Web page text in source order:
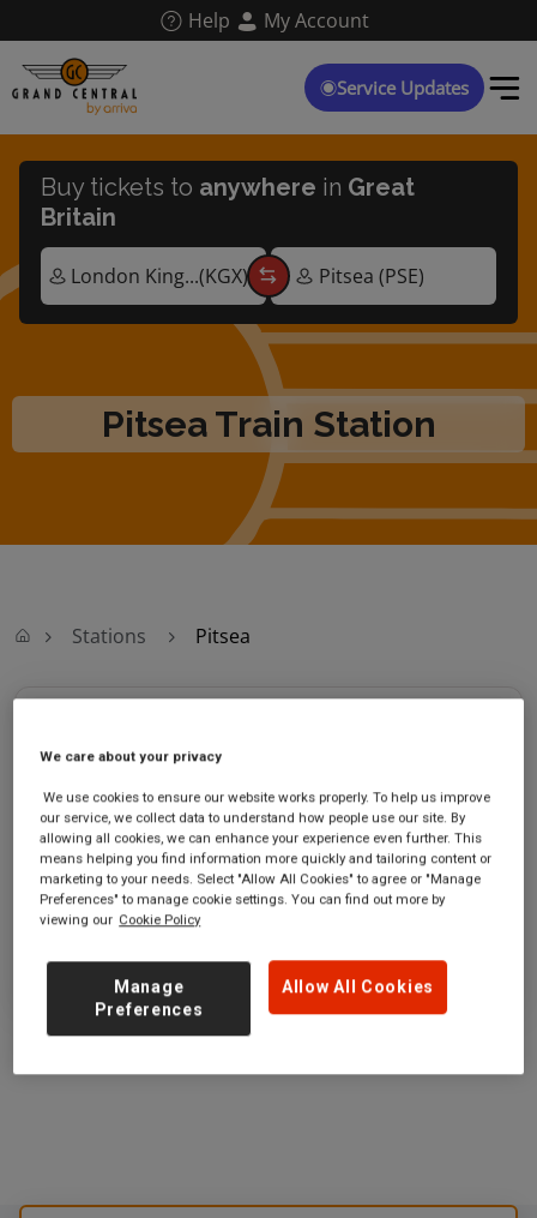
main
content
Help My Account
Service Updates
Pitsea Train Station
Buy tickets to anywhere in Great
Britain
Stations Pitsea
Pitsea
Pitsea station
Station
Approach
Pitsea
Essex
SS16 4UD
Ticket office opening hours:
Monday - Friday - 05:15 to
20:00
Saturday - 06:15 to 20:00
Sunday - 07:45 to 20:45
GET DIRECTIONS
We care about your privacy
We use cookies to ensure our website works properly. To help us improve
our service, we collect data to understand how people use our site. By
allowing all cookies, we can enhance your experience even further. This
means helping you find information more quickly and tailoring content or
marketing to your needs. Select "Allow All Cookies" to agree or "Manage
Preferences" to manage cookie settings. You can find out more by
viewing our Cookie Policy
Allow All Cookies
Manage
Preferences